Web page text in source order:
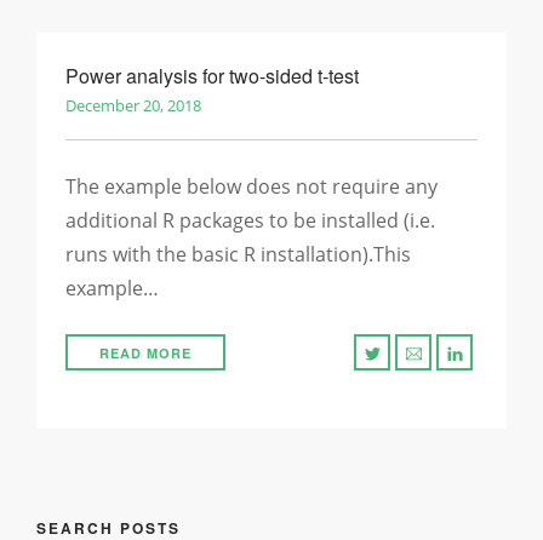
Power analysis for two-sided t-test
December 20, 2018
The example below does not require any
additional R packages to be installed (i.e.
runs with the basic R installation).This
example…
READ MORE
SEARCH POSTS